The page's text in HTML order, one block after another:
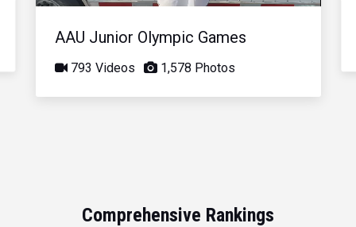
AAU Junior Olympic Games
793 Videos 1,578 Photos
Comprehensive Rankings